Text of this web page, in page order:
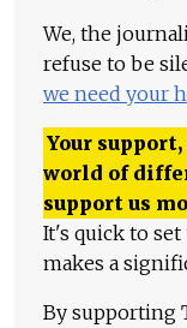
We, the
refuse to be
we need your
Your
world of
support us
It's quick to
makes a
By supporting